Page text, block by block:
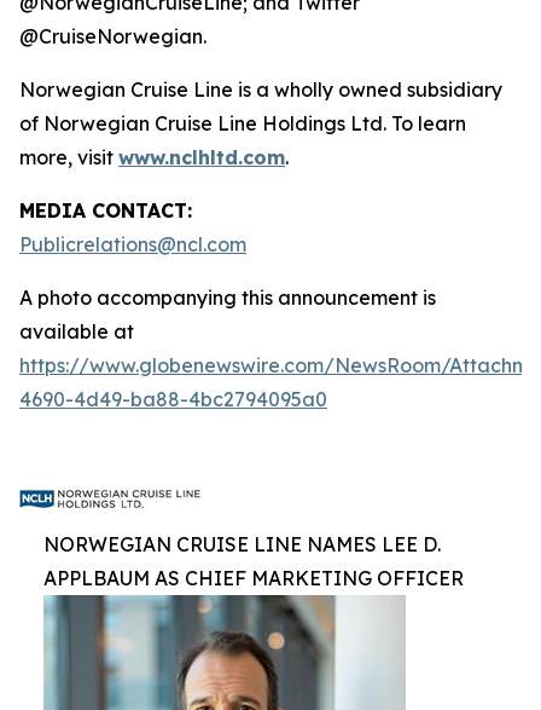
@CruiseNorwegian.
Norwegian Cruise Line is a wholly owned subsidiary
of Norwegian Cruise Line Holdings Ltd. To learn
more, visit www.nclhltd.com.
MEDIA CONTACT:
Publicrelations@ncl.com
A photo accompanying this announcement is
available at
https://www.globenewswire.com/NewsRoom/
4690-4d49-ba88-4bc2794095a0
NORWEGIAN CRUISE LINE NAMES LEE D.
APPLBAUM AS CHIEF MARKETING OFFICER